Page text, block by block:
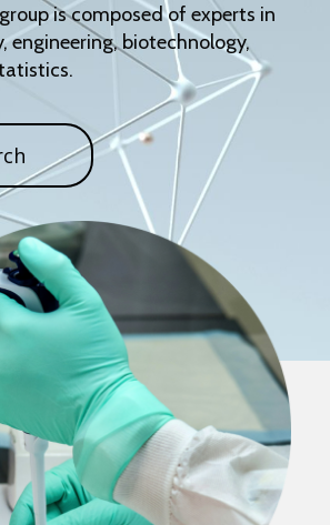
is composed of experts in
engineering, biotechnology,